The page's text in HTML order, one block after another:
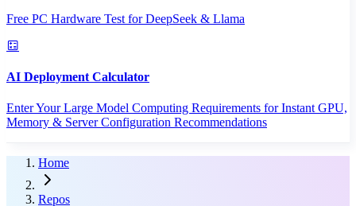
Free PC Hardware Test for DeepSeek & Llama
AI Deployment Calculator
Enter Your Large Model Computing Requirements for Instant GPU,
Memory & Server Configuration Recommendations
Home
Repos